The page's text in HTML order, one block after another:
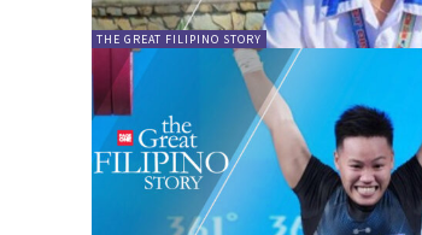
THE GREAT FILIPINO STORY